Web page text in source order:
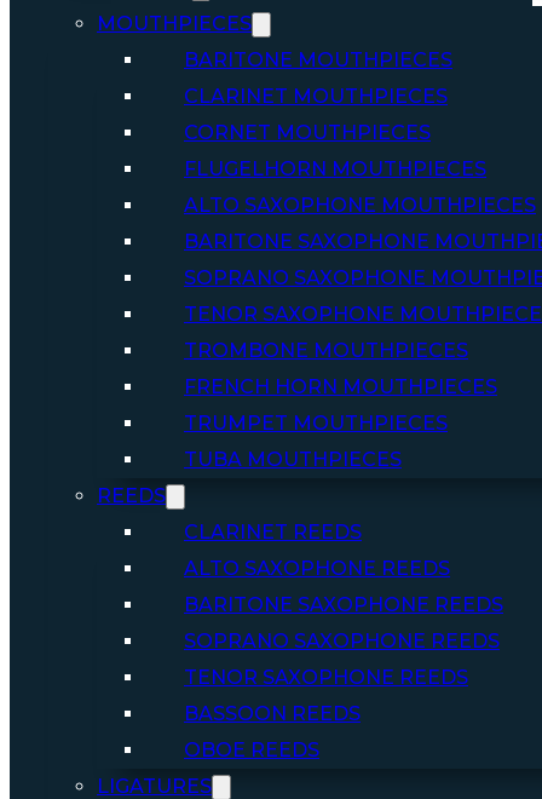
MOUTHPIECES
BARITONE MOUTHPIECES
CLARINET MOUTHPIECES
CORNET MOUTHPIECES
FLUGELHORN MOUTHPIECES
ALTO SAXOPHONE MOUTHPIECES
BARITONE SAXOPHONE
SOPRANO SAXOPHONE
TENOR SAXOPHONE
TROMBONE MOUTHPIECES
FRENCH HORN MOUTHPIECES
TRUMPET MOUTHPIECES
TUBA MOUTHPIECES
REEDS
CLARINET REEDS
ALTO SAXOPHONE REEDS
BARITONE SAXOPHONE REEDS
SOPRANO SAXOPHONE REEDS
TENOR SAXOPHONE REEDS
BASSOON REEDS
OBOE REEDS
LIGATURES